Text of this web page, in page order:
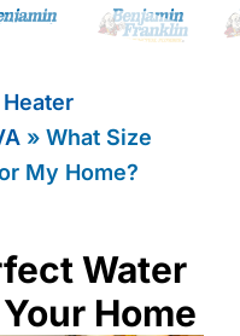
» What Size
My Home?
Water
Home